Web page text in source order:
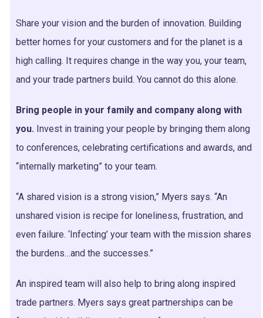
Share your vision and the burden of innovation. Building
better homes for your customers and for the planet is a
high calling. It requires change in the way you, your team,
and your trade partners build. You cannot do this alone.
Bring people in your family and company along with
you. Invest in training your people by bringing them along
to conferences, celebrating certifications and awards, and
“internally marketing” to your team.
“A shared vision is a strong vision,” Myers says. “An
unshared vision is recipe for loneliness, frustration, and
even failure. ‘Infecting’ your team with the mission shares
the burdens…and the successes.”
An inspired team will also help to bring along inspired
trade partners. Myers says great partnerships can be